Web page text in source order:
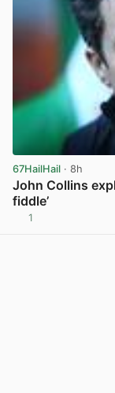
67HailHail · 8h
John Collins
fiddle’
1